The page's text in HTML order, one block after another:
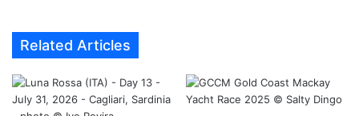
Related Articles